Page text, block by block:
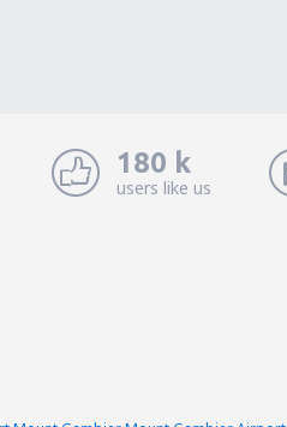
180 k
users like us